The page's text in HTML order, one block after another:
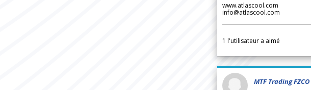
www.atlascool.com
info@atlascool.com
1 l'utilisateur a aimé
MTF Trading FZCO